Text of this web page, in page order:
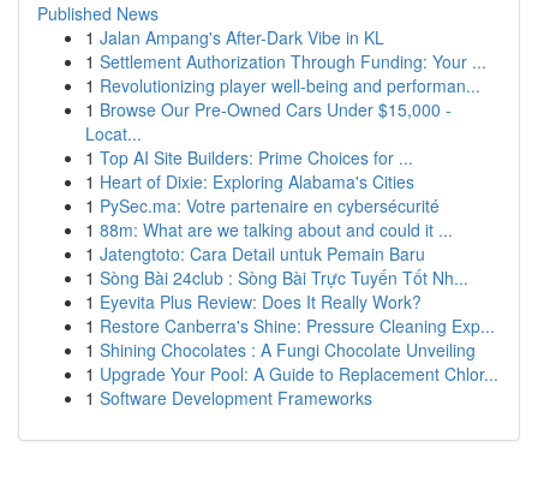
Published News
1 Jalan Ampang's After-Dark Vibe in KL
1 Settlement Authorization Through Funding: Your ...
1 Revolutionizing player well-being and performan...
1 Browse Our Pre-Owned Cars Under $15,000 -
Locat...
1 Top AI Site Builders: Prime Choices for ...
1 Heart of Dixie: Exploring Alabama's Cities
1 PySec.ma: Votre partenaire en cybersécurité
1 88m: What are we talking about and could it ...
1 Jatengtoto: Cara Detail untuk Pemain Baru
1 Sòng Bài 24club : Sòng Bài Trực Tuyến Tốt Nh...
1 Eyevita Plus Review: Does It Really Work?
1 Restore Canberra's Shine: Pressure Cleaning Exp...
1 Shining Chocolates : A Fungi Chocolate Unveiling
1 Upgrade Your Pool: A Guide to Replacement Chlor...
1 Software Development Frameworks